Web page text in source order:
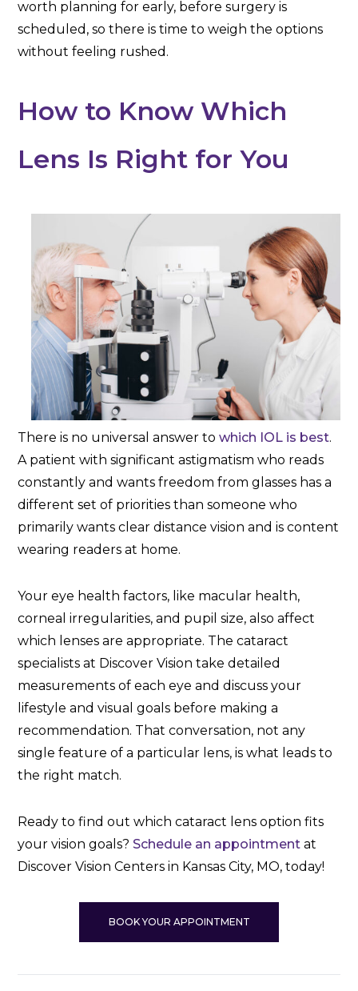
worth planning for early, before surgery is
scheduled, so there is time to weigh the options
without feeling rushed.
How to Know Which
Lens Is Right for You
There is no universal answer towhich IOL is best.
A patient with significant astigmatism who reads
constantly and wants freedom from glasses has a
different set of priorities than someone who
primarily wants clear distance vision and is content
wearing readers at home.
Your eye health factors, like macular health,
corneal irregularities, and pupil size, also affect
which lenses are appropriate. The cataract
specialists at Discover Vision take detailed
measurements of each eye and discuss your
lifestyle and visual goals before making a
recommendation. That conversation, not any
single feature of a particular lens, is what leads to
the right match.
Ready to find out which cataract lens option fits
your vision goals? Schedule an appointment at
Discover Vision Centers in Kansas City, MO, today!
BOOK YOUR APPOINTMENT